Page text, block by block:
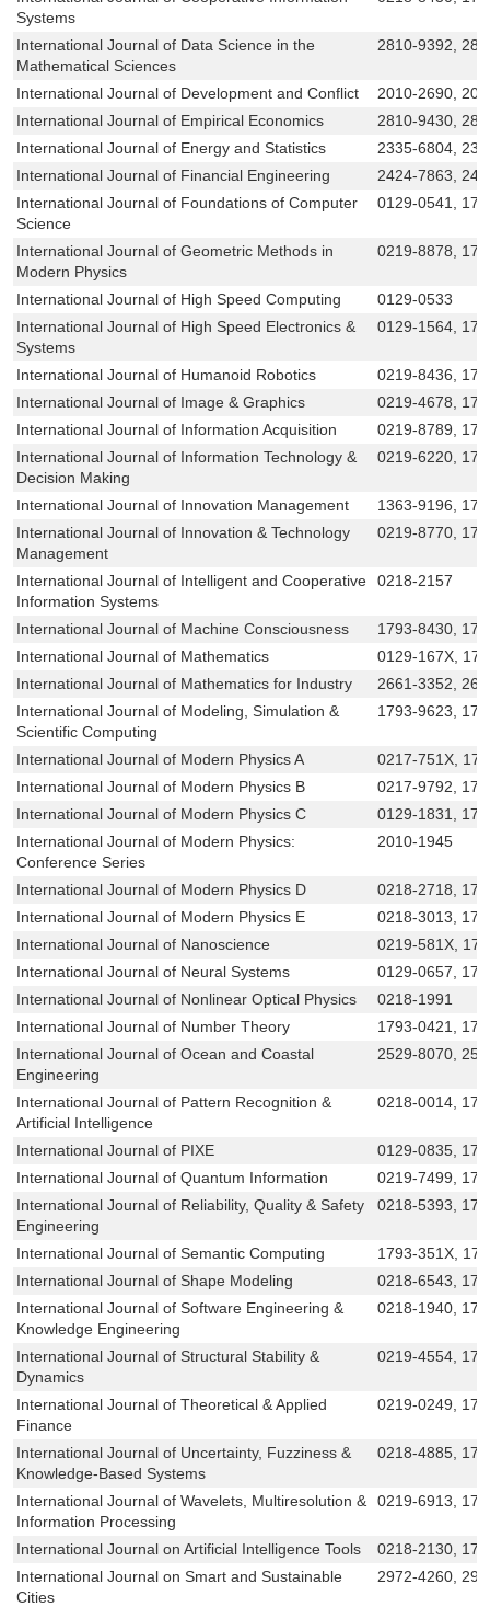
Systems
International Journal of Data Science in the
Mathematical Sciences
2810-9392,
International Journal of Development and Conflict
2010-2690,
International Journal of Empirical Economics
2810-9430,
International Journal of Energy and Statistics
2335-6804,
International Journal of Financial Engineering
2424-7863,
International Journal of Foundations of Computer
Science
0129-0541,
International Journal of Geometric Methods in
Modern Physics
0219-8878,
International Journal of High Speed Computing
0129-0533
International Journal of High Speed Electronics &
Systems
0129-1564,
International Journal of Humanoid Robotics
0219-8436,
International Journal of Image & Graphics
0219-4678,
International Journal of Information Acquisition
0219-8789,
International Journal of Information Technology &
Decision Making
0219-6220,
International Journal of Innovation Management
1363-9196,
International Journal of Innovation & Technology
Management
0219-8770,
International Journal of Intelligent and Cooperative
Information Systems
0218-2157
International Journal of Machine Consciousness
1793-8430,
International Journal of Mathematics
0129-167X,
International Journal of Mathematics for Industry
2661-3352,
International Journal of Modeling, Simulation &
Scientific Computing
1793-9623,
International Journal of Modern Physics A
0217-751X,
International Journal of Modern Physics B
0217-9792,
International Journal of Modern Physics C
0129-1831,
International Journal of Modern Physics:
Conference Series
2010-1945
International Journal of Modern Physics D
0218-2718,
International Journal of Modern Physics E
0218-3013,
International Journal of Nanoscience
0219-581X,
International Journal of Neural Systems
0129-0657,
International Journal of Nonlinear Optical Physics
0218-1991
International Journal of Number Theory
1793-0421,
International Journal of Ocean and Coastal
Engineering
2529-8070,
International Journal of Pattern Recognition &
Artificial Intelligence
0218-0014,
International Journal of PIXE
0129-0835,
International Journal of Quantum Information
0219-7499,
International Journal of Reliability, Quality & Safety
Engineering
0218-5393,
International Journal of Semantic Computing
1793-351X,
International Journal of Shape Modeling
0218-6543,
International Journal of Software Engineering &
Knowledge Engineering
0218-1940,
International Journal of Structural Stability &
Dynamics
0219-4554,
International Journal of Theoretical & Applied
Finance
0219-0249,
International Journal of Uncertainty, Fuzziness &
Knowledge-Based Systems
0218-4885,
International Journal of Wavelets, Multiresolution &
Information Processing
0219-6913,
International Journal on Artificial Intelligence Tools
0218-2130,
International Journal on Smart and Sustainable
Cities
2972-4260,